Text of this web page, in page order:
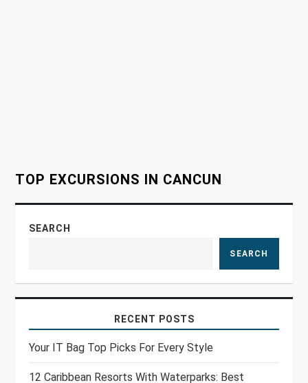
n
TOP EXCURSIONS IN CANCUN
SEARCH
SEARCH
RECENT POSTS
Your IT Bag Top Picks For Every Style
12 Caribbean Resorts With Waterparks: Best